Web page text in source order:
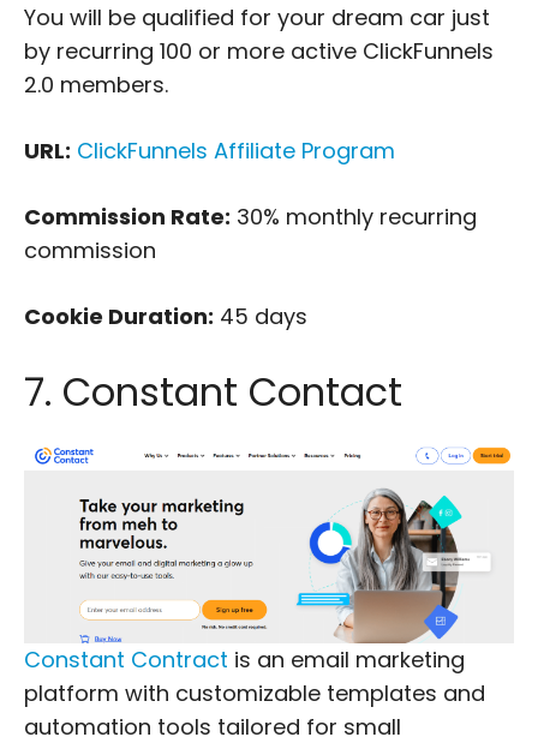
You will be qualified for your dream car just
by recurring 100 or more active ClickFunnels
2.0 members.
URL: ClickFunnels Affiliate Program
Commission Rate: 30% monthly recurring
commission
Cookie Duration: 45 days
7. Constant Contact
Constant Contract is an email marketing
platform with customizable templates and
automation tools tailored for small